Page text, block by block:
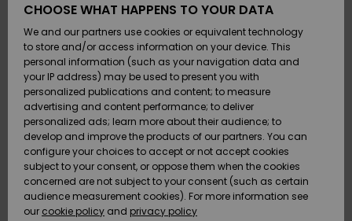
Kengät ja
sandaalit
Surffaus /
Vesi
Snow
Uutuudet
Kengät ja
sandaalit
Surffaus /
Vesi
Lumi
Uutuudet
Suosikit
Snow
SURF
Highlights
Yhteisö
SNOW
Naisten
Talvivarusteet
Highlights
Community
SALE ON
SALE
Outlet
Women
HELP &
CONTACT
Payment
Gift Card
Quiksilver
Freedom
Data Protection
CHOOSE WHAT HAPPENS TO YOUR DATA
We and our partners use cookies or equivalent technology
to store and/or access information on your device. This
personal information (such as your navigation data and
your IP address) may be used to present you with
personalized publications and content; to measure
advertising and content performance; to deliver
personalized ads; learn more about their audience; to
develop and improve the products of our partners. You can
configure your choices to accept or not accept cookies
subject to your consent, or oppose them when the cookies
concerned are not subject to your consent (such as certain
audience measurement cookies). For more information see
our cookie policy and privacy policy